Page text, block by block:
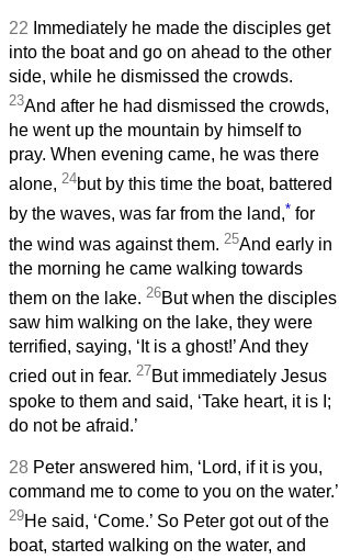
22 Immediately he made the disciples get
into the boat and go on ahead to the other
side, while he dismissed the crowds.
23And after he had dismissed the crowds,
he went up the mountain by himself to
pray. When evening came, he was there
alone, 24but by this time the boat, battered
by the waves, was far from the land,* for
the wind was against them. 25And early in
the morning he came walking towards
them on the lake. 26But when the disciples
saw him walking on the lake, they were
terrified, saying, ‘It is a ghost!’ And they
cried out in fear. 27But immediately Jesus
spoke to them and said, ‘Take heart, it is I;
do not be afraid.’
28 Peter answered him, ‘Lord, if it is you,
command me to come to you on the water.’
29He said, ‘Come.’ So Peter got out of the
boat, started walking on the water, and